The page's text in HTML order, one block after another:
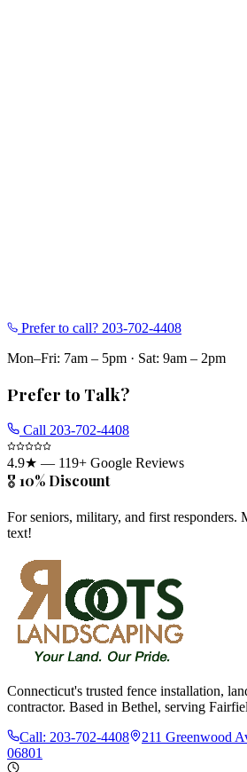
Prefer to call? 203-702-4408
Mon–Fri: 7am – 5pm · Sat: 9am – 2pm
Prefer to Talk?
Call 203-702-4408
4.9★ — 119+ Google Reviews
🎖️ 10% Discount
For seniors, military, and first responders.
text!
Connecticut's trusted fence installation,
contractor. Based in Bethel, serving
Call: 203-702-4408
211 Greenwood
06801